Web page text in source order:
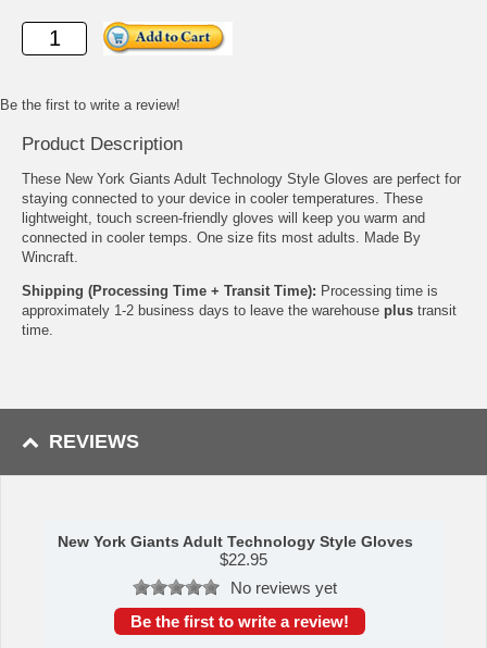
Be the first to write a review!
Product Description
These New York Giants Adult Technology Style Gloves are perfect for
staying connected to your device in cooler temperatures. These
lightweight, touch screen-friendly gloves will keep you warm and
connected in cooler temps. One size fits most adults. Made By
Wincraft.
Shipping (Processing Time + Transit Time): Processing time is
approximately 1-2 business days to leave the warehouse plus transit
time.
REVIEWS
New York Giants Adult Technology Style Gloves
$22.95
No reviews yet
Be the first to write a review!